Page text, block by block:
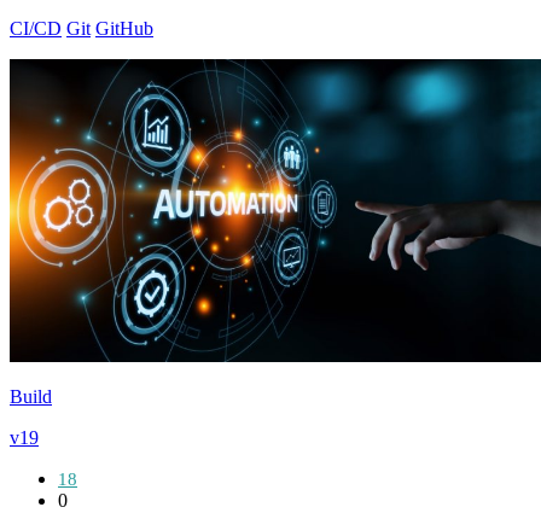
CI/CD Git GitHub
Build
v19
18
0